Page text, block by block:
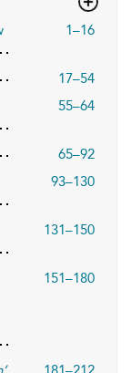
1–16
17–54
55–64
65–92
93–130
131–150
151–180